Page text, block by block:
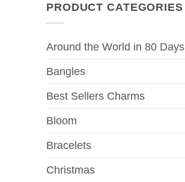
PRODUCT CATEGORIES
Around the World in 80 Days
Bangles
Best Sellers Charms
Bloom
Bracelets
Christmas